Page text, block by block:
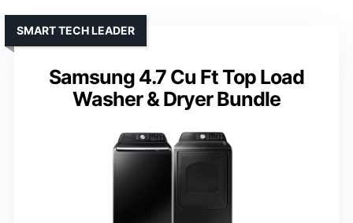
Samsung 4.7 Cu Ft Top Load
Washer & Dryer Bundle
SMART TECH LEADER